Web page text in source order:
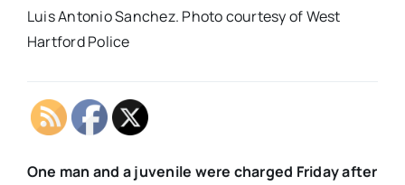
Luis Antonio Sanchez. Photo courtesy of West
Hartford Police
One man and a juvenile were charged Friday after